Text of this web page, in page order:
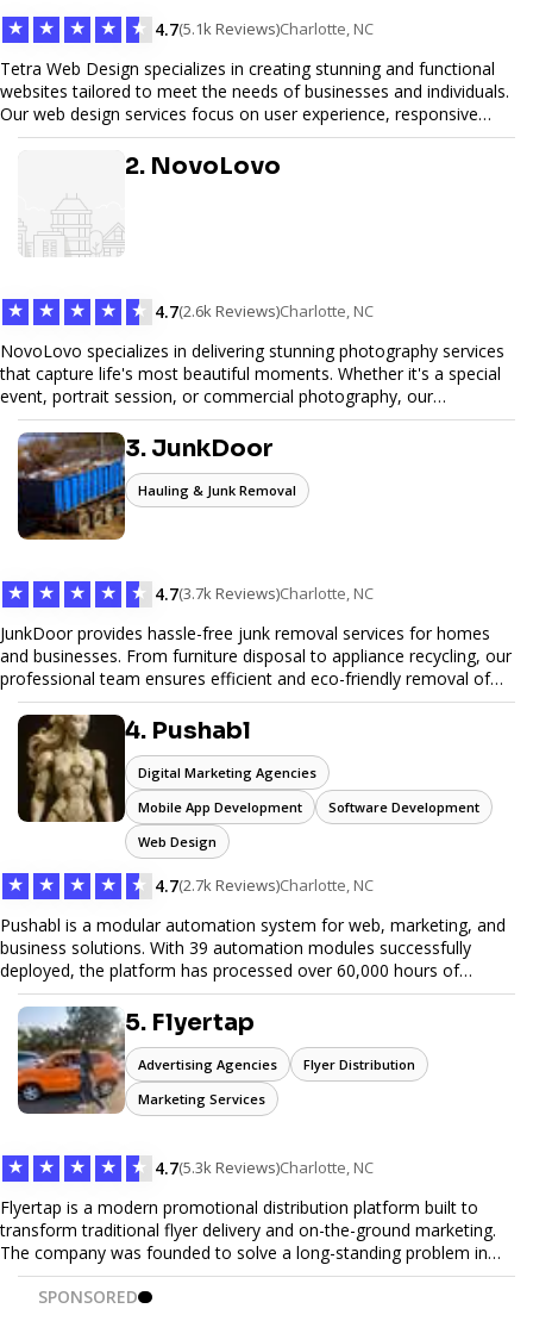
★ ★ ★ ★ ★ 4.7(5.1k Reviews)Charlotte, NC
Tetra Web Design specializes in creating stunning and functional
websites tailored to meet the needs of businesses and individuals.
Our web design services focus on user experience, responsive
design, and SEO optimization, ensuring your site not only looks
great but performs exceptionally well. From custom designs to e-
commerce solutions, Tetra Web Design provides comprehensive
web design services that help you stand out online. Partner with us
to elevate your digital presence and achieve your online goals.
2. NovoLovo
★ ★ ★ ★ ★ 4.7(2.6k Reviews)Charlotte, NC
NovoLovo specializes in delivering stunning photography services
that capture life's most beautiful moments. Whether it's a special
event, portrait session, or commercial photography, our
experienced photographers combine creativity and technical
expertise to provide exceptional results. Let us help you preserve
memories and tell your story through timeless images.
3. JunkDoor
Hauling & Junk Removal
★ ★ ★ ★ ★ 4.7(3.7k Reviews)Charlotte, NC
JunkDoor provides hassle-free junk removal services for homes
and businesses. From furniture disposal to appliance recycling, our
professional team ensures efficient and eco-friendly removal of
unwanted items. With affordable pricing, flexible scheduling, and
reliable service, JunkDoor is your trusted partner for all your junk
hauling needs.
4. Pushabl
Digital Marketing Agencies
Mobile App Development
Software Development
Web Design
★ ★ ★ ★ ★ 4.7(2.7k Reviews)Charlotte, NC
Pushabl is a modular automation system for web, marketing, and
business solutions. With 39 automation modules successfully
deployed, the platform has processed over 60,000 hours of
workflows, streamlining everything from lead generation to
customer onboarding. We’re on track to launch our enterprise-
grade suite later this year as we drive the next wave of digital
efficiency.
5. Flyertap
Advertising Agencies
Flyer Distribution
Marketing Services
★ ★ ★ ★ ★ 4.7(5.3k Reviews)Charlotte, NC
Flyertap is a modern promotional distribution platform built to
transform traditional flyer delivery and on-the-ground marketing.
The company was founded to solve a long-standing problem in
the industry: inconsistent distribution, unreliable reporting, and the
lack of a scalable solution for businesses that need real-world
SPONSORED